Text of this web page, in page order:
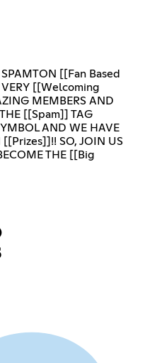
[[Fan Based
[[Welcoming
MEMBERS AND
[[Spam]] TAG
AND WE HAVE
SO, JOIN US
THE [[Big